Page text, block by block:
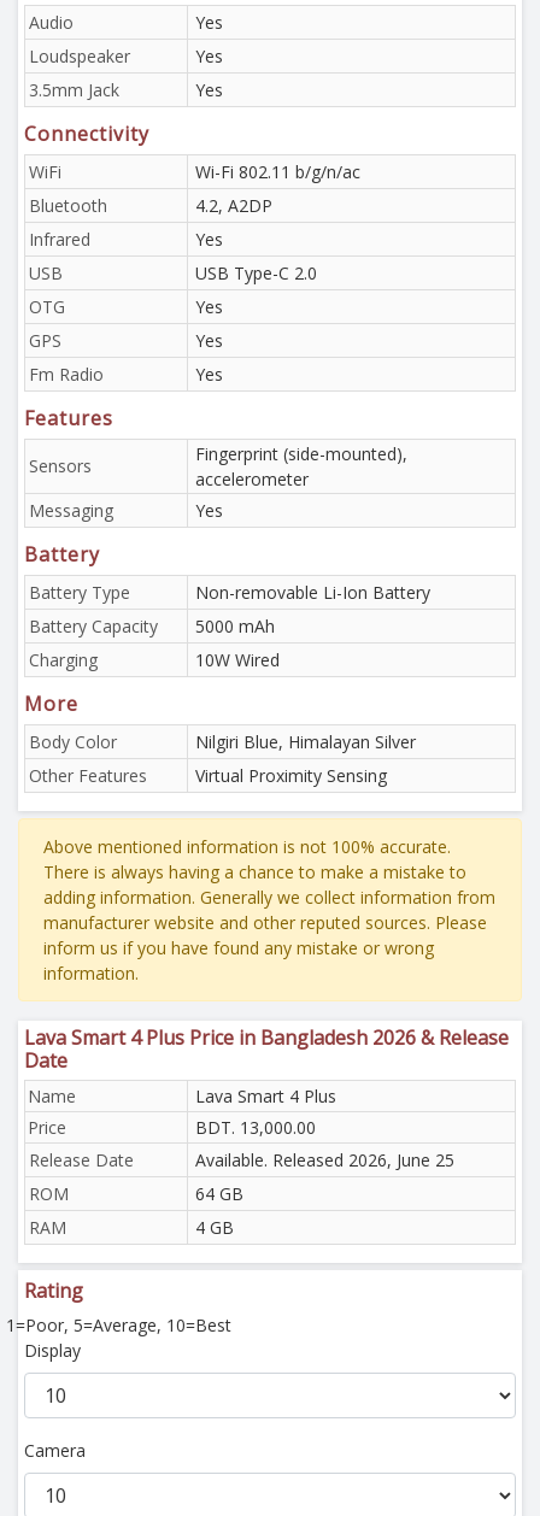
Audio
Yes
Loudspeaker
Yes
3.5mm Jack
Yes
Connectivity
WiFi
Wi-Fi 802.11 b/g/n/ac
Bluetooth
4.2, A2DP
Infrared
Yes
USB
USB Type-C 2.0
OTG
Yes
GPS
Yes
Fm Radio
Yes
Features
Sensors
Fingerprint (side-mounted),
accelerometer
Messaging
Yes
Battery
Battery Type
Non-removable Li-Ion Battery
Battery Capacity
5000 mAh
Charging
10W Wired
More
Body Color
Nilgiri Blue, Himalayan Silver
Other Features
Virtual Proximity Sensing
Above mentioned information is not 100% accurate.
There is always having a chance to make a mistake to
adding information. Generally we collect information from
manufacturer website and other reputed sources. Please
inform us if you have found any mistake or wrong
information.
Lava Smart 4 Plus Price in Bangladesh 2026 & Release
Date
Name
Lava Smart 4 Plus
Price
BDT. 13,000.00
Release Date
Available. Released 2026, June 25
ROM
64 GB
RAM
4 GB
Rating
1=Poor, 5=Average, 10=Best
Display
Camera